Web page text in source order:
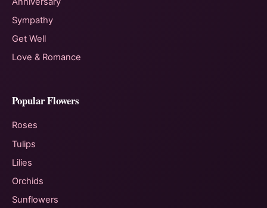
Sympathy
Get Well
Love & Romance
Popular Flowers
Roses
Tulips
Lilies
Orchids
Sunflowers